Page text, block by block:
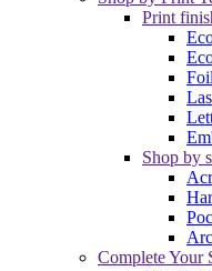
Print
Shop by
Complete Your